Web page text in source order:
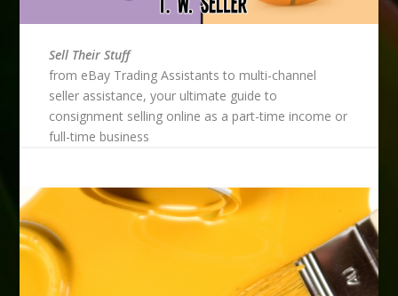
Sell Their Stuff
from eBay Trading Assistants to multi-channel
seller assistance, your ultimate guide to
consignment selling online as a part-time income or
full-time business